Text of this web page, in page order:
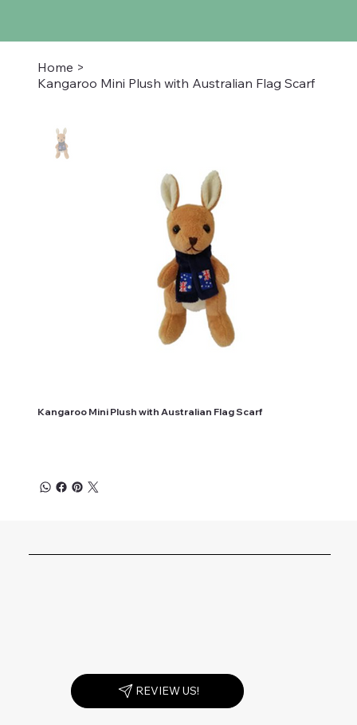
Home >
Kangaroo Mini Plush with Australian Flag Scarf
Kangaroo Mini Plush with Australian Flag Scarf
REVIEW US!